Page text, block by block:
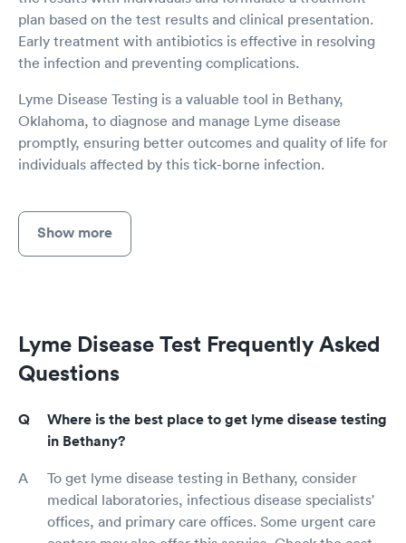
plan based on the test results and clinical presentation.
Early treatment with antibiotics is effective in resolving
the infection and preventing complications.
Lyme Disease Testing is a valuable tool in Bethany,
Oklahoma, to diagnose and manage Lyme disease
promptly, ensuring better outcomes and quality of life for
individuals affected by this tick-borne infection.
Show more
Lyme Disease Test Frequently Asked
Questions
Where is the best place to get lyme disease testing
in Bethany?
To get lyme disease testing in Bethany, consider
medical laboratories, infectious disease specialists'
offices, and primary care offices. Some urgent care